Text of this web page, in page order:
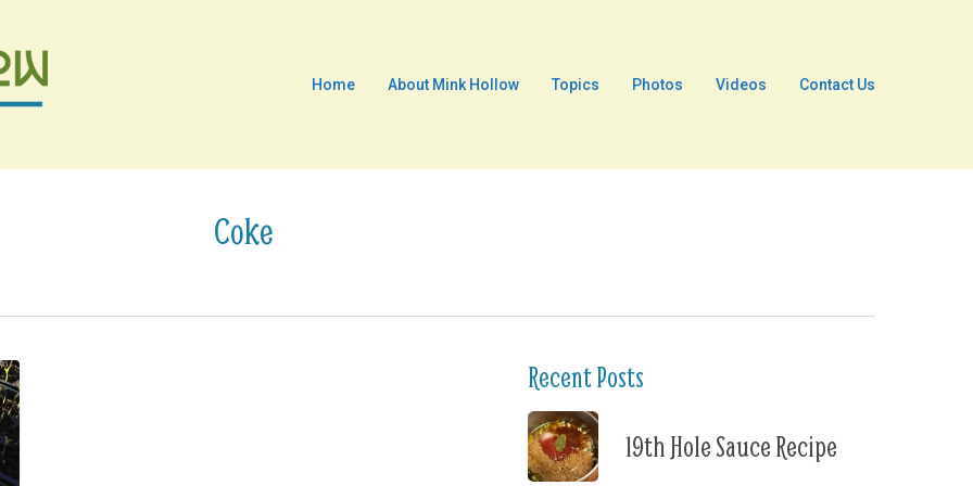
Home About Mink Hollow Topics Photos Videos Contact Us
Coke
Recent Posts
19th Hole Sauce Recipe